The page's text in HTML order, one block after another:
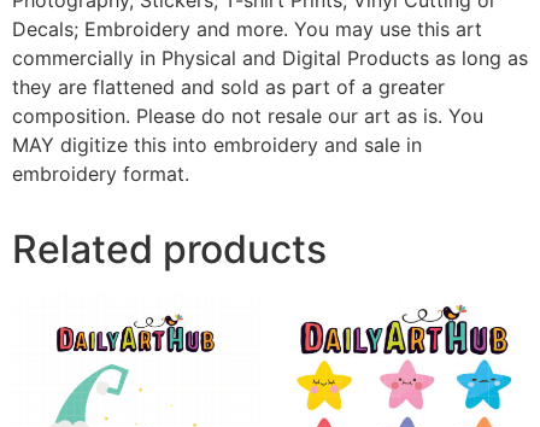
Decals; Embroidery and more. You may use this art
commercially in Physical and Digital Products as long as
they are flattened and sold as part of a greater
composition. Please do not resale our art as is. You
MAY digitize this into embroidery and sale in
embroidery format.
Related products